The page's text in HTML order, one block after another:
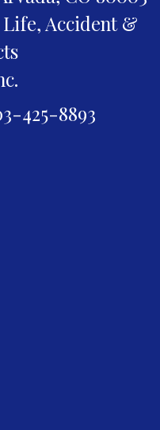
Life, Accident &
425-8893